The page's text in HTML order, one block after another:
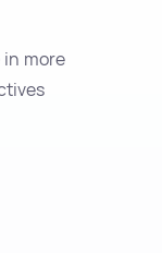
in more